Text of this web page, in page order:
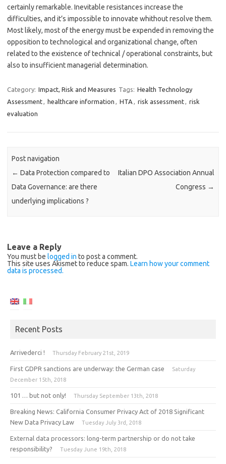
certainly remarkable. Inevitable resistances increase the
difficulties, and it’s impossible to innovate whithout resolve them.
Most likely, most of the energy must be expended in removing the
opposition to technological and organizational change, often
related to the existence of technical / operational constraints, but
also to insufficient managerial determination.
Category: Impact, Risk and Measures Tags: Health Technology
Assessment, healthcare information , HTA , risk assessment, risk
evaluation
Post navigation
← Data Protection compared to
Data Governance: are there
underlying implications ?
Italian DPO Association Annual
Congress →
Leave a Reply
You must be logged in to post a comment.
This site uses Akismet to reduce spam. Learn how your comment
data is processed.
Recent Posts
Arrivederci ! Thursday February 21st, 2019
First GDPR sanctions are underway: the German case
Saturday
December 15th, 2018
101 … but not only! Thursday September 13th, 2018
Breaking News: California Consumer Privacy Act of 2018 Significant
New Data Privacy Law
Tuesday July 3rd, 2018
External data processors: long-term partnership or do not take
responsibility?
Tuesday June 19th, 2018